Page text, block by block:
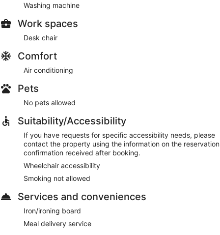
Washing machine
Work spaces
Desk chair
Comfort
Air conditioning
Pets
No pets allowed
Suitability/Accessibility
If you have requests for specific accessibility needs, please
contact the property using the information on the reservation
confirmation received after booking.
Wheelchair accessibility
Smoking not allowed
Services and conveniences
Iron/ironing board
Meal delivery service